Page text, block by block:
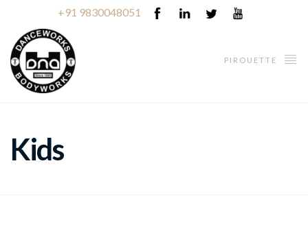
+91 9830048051
PIROUETTE
Kids